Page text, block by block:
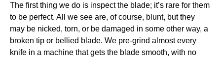
The first thing we do is inspect the blade; it’s rare for them
to be perfect. All we see are, of course, blunt, but they
may be nicked, torn, or be damaged in some other way, a
broken tip or bellied blade. We pre-grind almost every
knife in a machine that gets the blade smooth, with no